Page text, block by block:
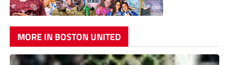
MORE IN BOSTON UNITED